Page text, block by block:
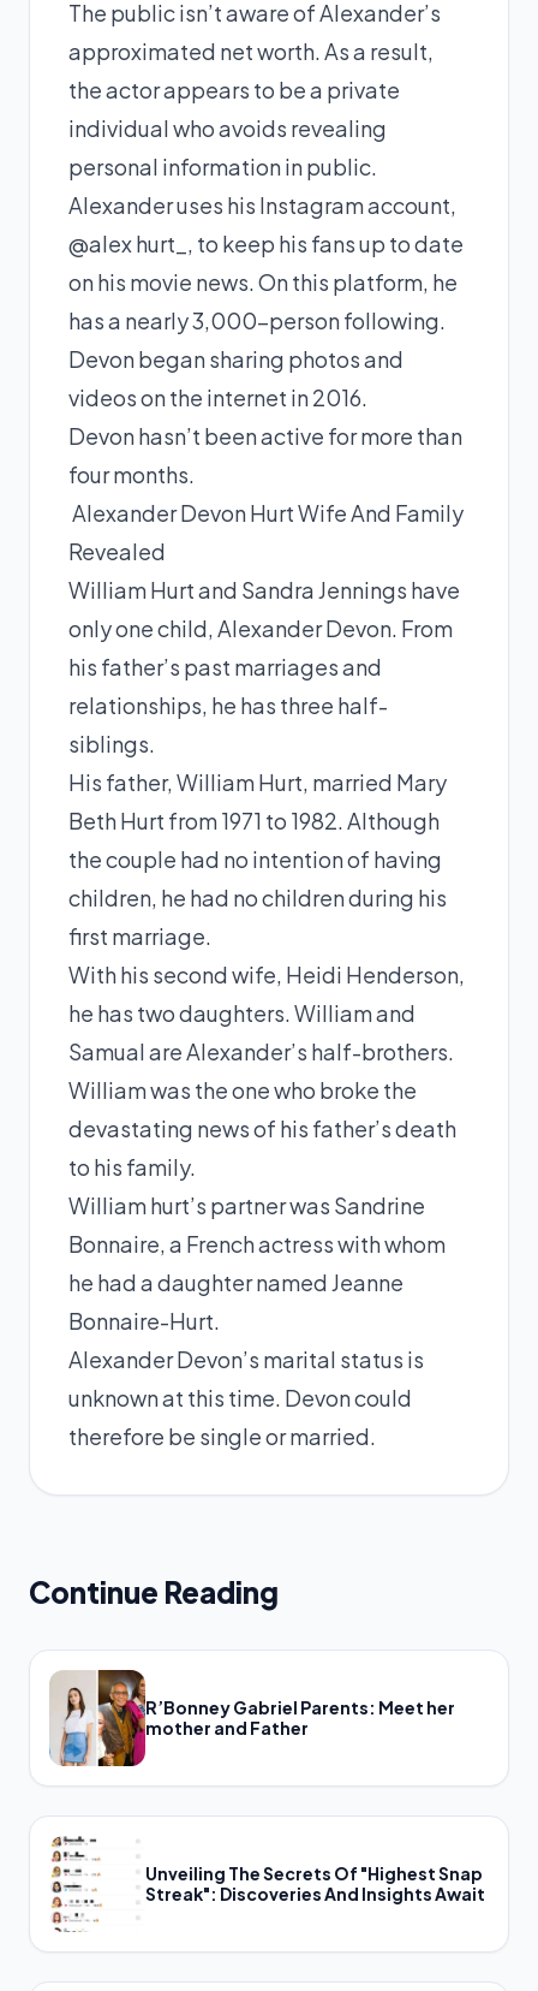
The public isn’t aware of Alexander’s
approximated net worth. As a result,
the actor appears to be a private
individual who avoids revealing
personal information in public.
Alexander uses his Instagram account,
@alex hurt_, to keep his fans up to date
on his movie news. On this platform, he
has a nearly 3,000-person following.
Devon began sharing photos and
videos on the internet in 2016.
Devon hasn’t been active for more than
four months.
Alexander Devon Hurt Wife And Family
Revealed
William Hurt and Sandra Jennings have
only one child, Alexander Devon. From
his father’s past marriages and
relationships, he has three half-
siblings.
His father, William Hurt, married Mary
Beth Hurt from 1971 to 1982. Although
the couple had no intention of having
children, he had no children during his
first marriage.
With his second wife, Heidi Henderson,
he has two daughters. William and
Samual are Alexander’s half-brothers.
William was the one who broke the
devastating news of his father’s death
to his family.
William hurt’s partner was Sandrine
Bonnaire, a French actress with whom
he had a daughter named Jeanne
Bonnaire-Hurt.
Alexander Devon’s marital status is
unknown at this time. Devon could
therefore be single or married.
Continue Reading
R’Bonney Gabriel Parents: Meet her
mother and Father
Unveiling The Secrets Of "Highest Snap
Streak": Discoveries And Insights Await